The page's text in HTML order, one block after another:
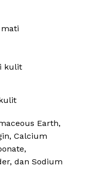
kulit
Earth,
Calcium
dan Sodium